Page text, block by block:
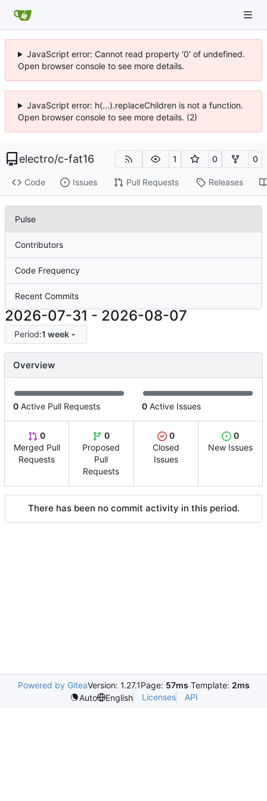
JavaScript error: Cannot read property '0' of undefined.
Open browser console to see more details.
JavaScript error: h(...).replaceChildren is not a function.
Open browser console to see more details. (2)
electro/c-fat16 1 0 0
Code Issues Pull Requests Releases
Pulse
Contributors
Code Frequency
Recent Commits
2026-07-31 - 2026-08-07
Period:1 week
Overview
0 Active Pull Requests 0 Active Issues
0
Merged Pull
Requests
0
Proposed
Pull
Requests
0
Closed
Issues
0
New Issues
There has been no commit activity in this period.
Powered by GiteaVersion: 1.27.1Page: 57ms Template: 2ms
Auto
English Licenses API